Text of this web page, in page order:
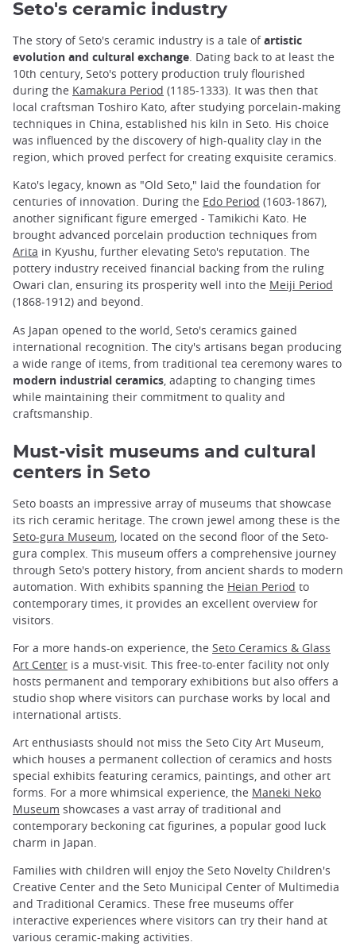
Seto's ceramic industry
The story of Seto's ceramic industry is a tale ofartistic
evolution and cultural exchange. Dating back to at least the
10th century, Seto's pottery production truly flourished
during the Kamakura Period (1185-1333). It was then that
local craftsman Toshiro Kato, after studying porcelain-making
techniques in China, established his kiln in Seto. His choice
was influenced by the discovery of high-quality clay in the
region, which proved perfect for creating exquisite ceramics.
Kato's legacy, known as "Old Seto," laid the foundation for
centuries of innovation. During the Edo Period (1603-1867),
another significant figure emerged - Tamikichi Kato. He
brought advanced porcelain production techniques from
Arita in Kyushu, further elevating Seto's reputation. The
pottery industry received financial backing from the ruling
Owari clan, ensuring its prosperity well into the Meiji Period
(1868-1912) and beyond.
As Japan opened to the world, Seto's ceramics gained
international recognition. The city's artisans began producing
a wide range of items, from traditional tea ceremony wares to
modern industrial ceramics , adapting to changing times
while maintaining their commitment to quality and
craftsmanship.
Must-visit museums and cultural
centers in Seto
Seto boasts an impressive array of museums that showcase
its rich ceramic heritage. The crown jewel among these is the
Seto-gura Museum , located on the second floor of the Seto-
gura complex. This museum offers a comprehensive journey
through Seto's pottery history, from ancient shards to modern
automation. With exhibits spanning the Heian Period to
contemporary times, it provides an excellent overview for
visitors.
For a more hands-on experience, the Seto Ceramics & Glass
Art Center is a must-visit. This free-to-enter facility not only
hosts permanent and temporary exhibitions but also offers a
studio shop where visitors can purchase works by local and
international artists.
Art enthusiasts should not miss the Seto City Art Museum,
which houses a permanent collection of ceramics and hosts
special exhibits featuring ceramics, paintings, and other art
forms. For a more whimsical experience, the Maneki Neko
Museum showcases a vast array of traditional and
contemporary beckoning cat figurines, a popular good luck
charm in Japan.
Families with children will enjoy the Seto Novelty Children's
Creative Center and the Seto Municipal Center of Multimedia
and Traditional Ceramics. These free museums offer
interactive experiences where visitors can try their hand at
various ceramic-making activities.